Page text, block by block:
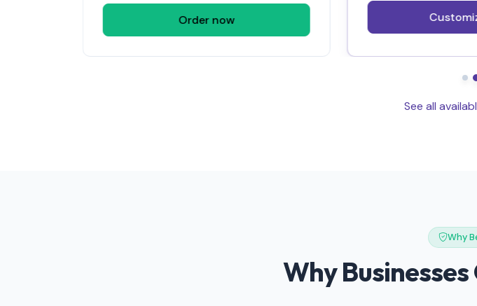
Order now
See all
Why
Why